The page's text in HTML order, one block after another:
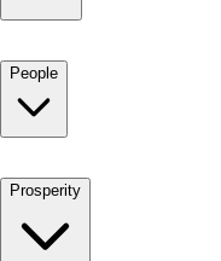
People
Prosperity